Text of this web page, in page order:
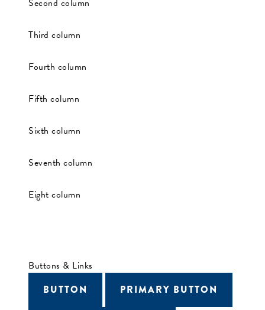
Second column
Third column
Fourth column
Fifth column
Sixth column
Seventh column
Eight column
Buttons & Links
BUTTON PRIMARY BUTTON